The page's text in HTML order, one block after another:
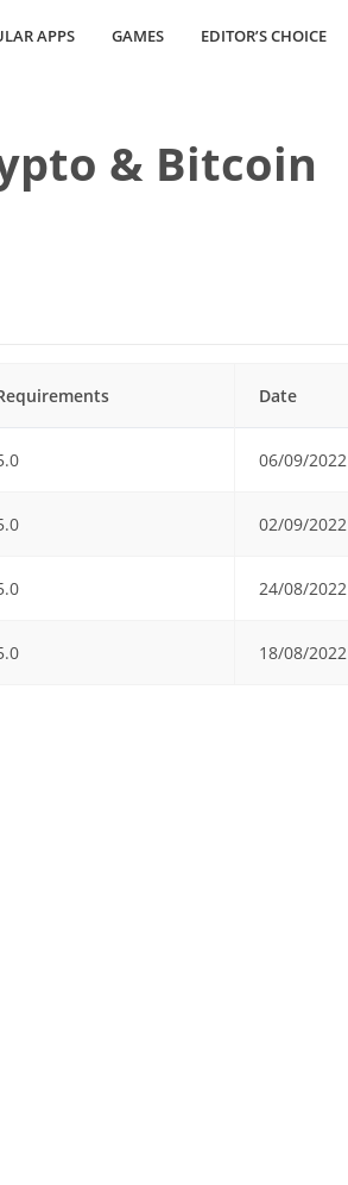
APPS GAMES EDITOR’S CHOICE
& Bitcoin
Date
06/09/2022
02/09/2022
24/08/2022
18/08/2022